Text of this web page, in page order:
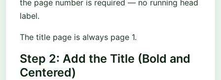
the page number is required — no running head
label.
The title page is always page 1.
Step 2: Add the Title (Bold and
Centered)